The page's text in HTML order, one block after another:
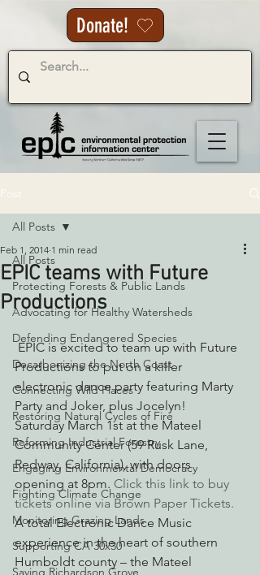
Donate!
All Posts
Protecting Forests & Public Lands
Advocating for Healthy Watersheds
Defending Endangered Species
Decarbonizing the North Coast
Connecting Wild Places
Restoring Natural Cycles of Fire
Reforming Industrial Forestry
Engaging Environmental Democracy
Fighting Climate Change
Monitoring Grazing Lands
Supporting CA 30x30
Saving Richardson Grove
All Posts
EPIC teams with Future
Productions
Feb 1, 2014 1 min read
EPIC is excited to team up with Future
Productions to put on a killer
electronic dance party featuring Marty
Party and Joker, plus Jocelyn!
Saturday March 1st at the Mateel
Community Center (59 Rusk Lane,
Redway, California), with doors
opening at 8pm. Click this link to buy
tickets online via Brown Paper Tickets.
A total Electronic Dance Music
experience in the heart of southern
Humboldt county – the Mateel